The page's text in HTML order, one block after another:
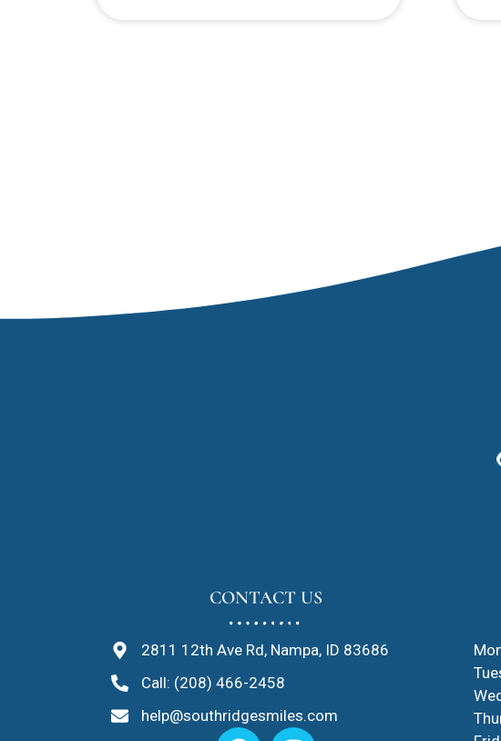
CONTACT US
2811 12th Ave Rd, Nampa, ID 83686
Call: (208) 466-2458
help@southridgesmiles.com